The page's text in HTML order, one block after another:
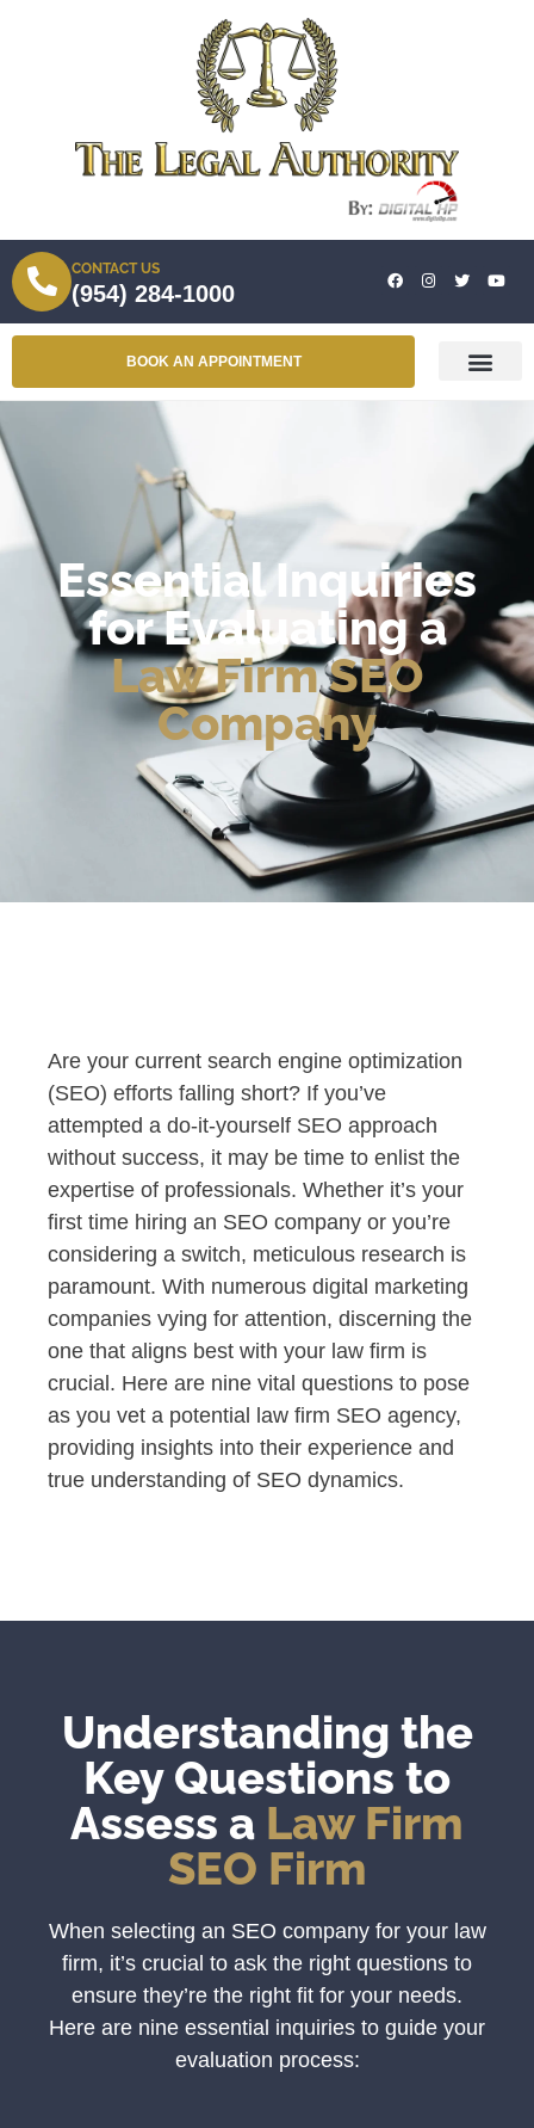
CONTACT US
(954) 284-1000
BOOK AN APPOINTMENT
Essential Inquiries
for Evaluating a
Law Firm SEO
Company
Are your current search engine optimization
(SEO) efforts falling short? If you’ve
attempted a do-it-yourself SEO approach
without success, it may be time to enlist the
expertise of professionals. Whether it’s your
first time hiring an SEO company or you’re
considering a switch, meticulous research is
paramount. With numerous digital marketing
companies vying for attention, discerning the
one that aligns best with your law firm is
crucial. Here are nine vital questions to pose
as you vet a potential law firm SEO agency,
providing insights into their experience and
true understanding of SEO dynamics.
Understanding the
Key Questions to
Assess a Law Firm
SEO Firm
When selecting an SEO company for your law
firm, it’s crucial to ask the right questions to
ensure they’re the right fit for your needs.
Here are nine essential inquiries to guide your
evaluation process: